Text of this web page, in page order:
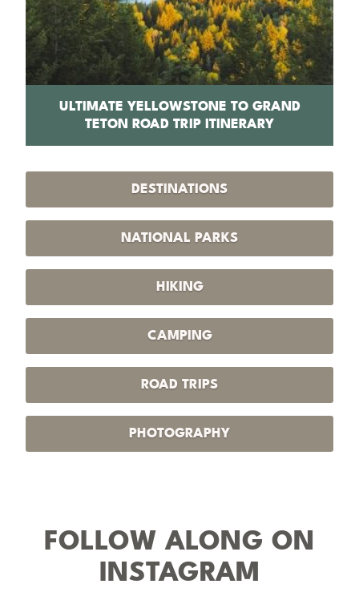
ULTIMATE YELLOWSTONE TO GRAND
TETON ROAD TRIP ITINERARY
DESTINATIONS
NATIONAL PARKS
HIKING
CAMPING
ROAD TRIPS
PHOTOGRAPHY
FOLLOW ALONG ON
INSTAGRAM